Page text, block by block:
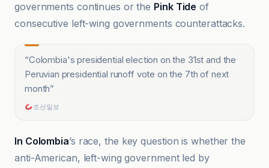
governments continues or the Pink Tide of
consecutive left-wing governments counterattacks.
“Colombia's presidential election on the 31st and the
Peruvian presidential runoff vote on the 7th of next
month”
조선일보
In Colombia’s race, the key question is whether the
anti-American, left-wing government led by